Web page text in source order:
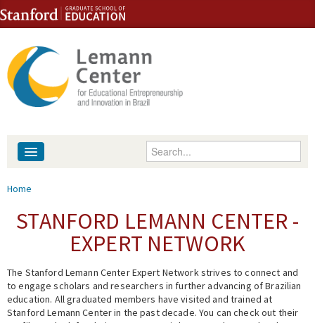
Skip to content
Skip to navigation
Enter your keywords
People
Events
Fellowship Programs
You are here
Home
STANFORD LEMANN CENTER -
EXPERT NETWORK
The Stanford Lemann Center Expert Network strives to connect and
to engage scholars and researchers in further advancing of Brazilian
education. All graduated members have visited and trained at
Stanford Lemann Center in the past decade. You can check out their